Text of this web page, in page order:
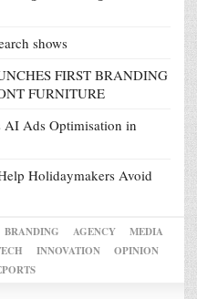
shows
FIRST BRANDING
FURNITURE
AI Ads Optimisation in
Holidaymakers Avoid
BRANDING AGENCY
MEDIA
INNOVATION
OPINION